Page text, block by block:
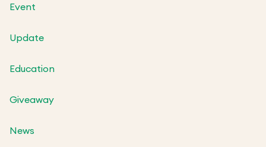
Event
Update
Education
Giveaway
News